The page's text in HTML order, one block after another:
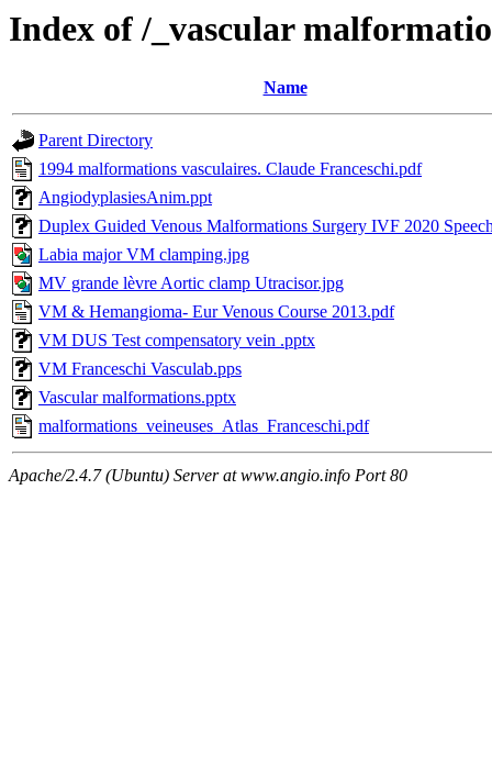
Index of /_vascular
Name
Parent Directory
1994 malformations vasculaires. Claude Franceschi.pdf
AngiodyplasiesAnim.ppt
Duplex Guided Venous Malformations Surgery IVF 2020
Labia major VM clamping.jpg
MV grande lèvre Aortic clamp Utracisor.jpg
VM & Hemangioma- Eur Venous Course 2013.pdf
VM DUS Test compensatory vein .pptx
VM Franceschi Vasculab.pps
Vascular malformations.pptx
malformations_veineuses_Atlas_Franceschi.pdf
Apache/2.4.7 (Ubuntu) Server at www.angio.info Port 80